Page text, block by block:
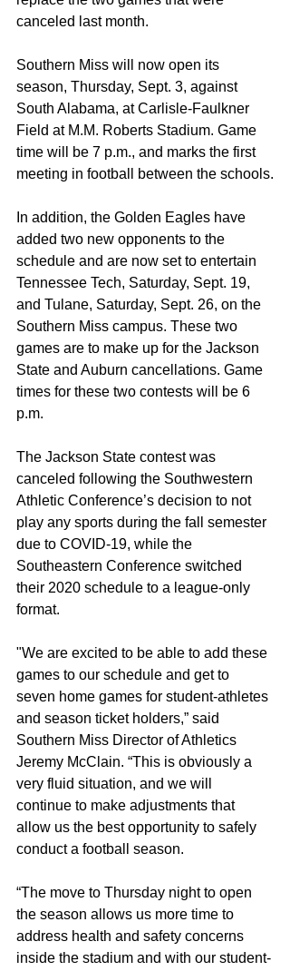
canceled last month.
Southern Miss will now open its
season, Thursday, Sept. 3, against
South Alabama, at Carlisle-Faulkner
Field at M.M. Roberts Stadium. Game
time will be 7 p.m., and marks the first
meeting in football between the schools.
In addition, the Golden Eagles have
added two new opponents to the
schedule and are now set to entertain
Tennessee Tech, Saturday, Sept. 19,
and Tulane, Saturday, Sept. 26, on the
Southern Miss campus. These two
games are to make up for the Jackson
State and Auburn cancellations. Game
times for these two contests will be 6
p.m.
The Jackson State contest was
canceled following the Southwestern
Athletic Conference’s decision to not
play any sports during the fall semester
due to COVID-19, while the
Southeastern Conference switched
their 2020 schedule to a league-only
format.
"We are excited to be able to add these
games to our schedule and get to
seven home games for student-athletes
and season ticket holders,” said
Southern Miss Director of Athletics
Jeremy McClain. “This is obviously a
very fluid situation, and we will
continue to make adjustments that
allow us the best opportunity to safely
conduct a football season.
“The move to Thursday night to open
the season allows us more time to
address health and safety concerns
inside the stadium and with our student-